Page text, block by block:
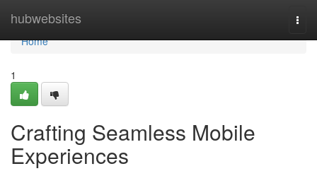
hubwebsites
Home
Home
1
Crafting Seamless Mobile
Experiences